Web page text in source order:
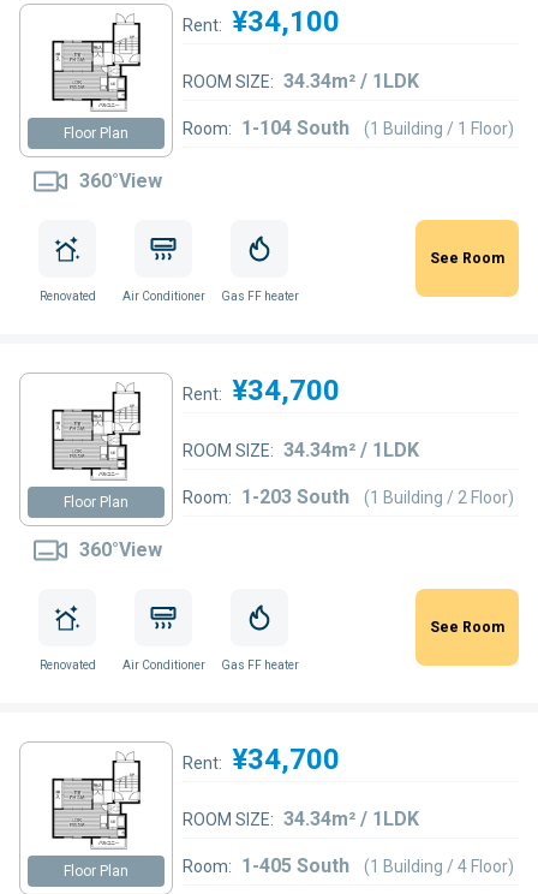
Floor Plan
360°View
Rent: ¥34,100
ROOM SIZE: 34.34m² / 1LDK
Room: 1-104 South (1 Building / 1 Floor)
Renovated Air Conditioner Gas FF heater
See Room
Floor Plan
360°View
Rent: ¥34,700
ROOM SIZE: 34.34m² / 1LDK
Room: 1-203 South (1 Building / 2 Floor)
Renovated Air Conditioner Gas FF heater
See Room
Floor Plan
Rent: ¥34,700
ROOM SIZE: 34.34m² / 1LDK
Room: 1-405 South (1 Building / 4 Floor)